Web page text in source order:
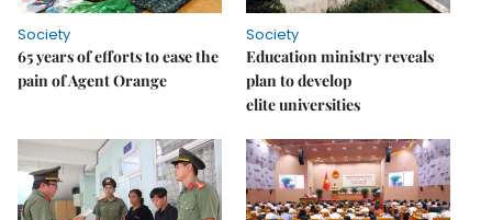
Society
65 years of efforts to ease the
pain of Agent Orange
Society
Education ministry reveals
plan to develop
elite universities